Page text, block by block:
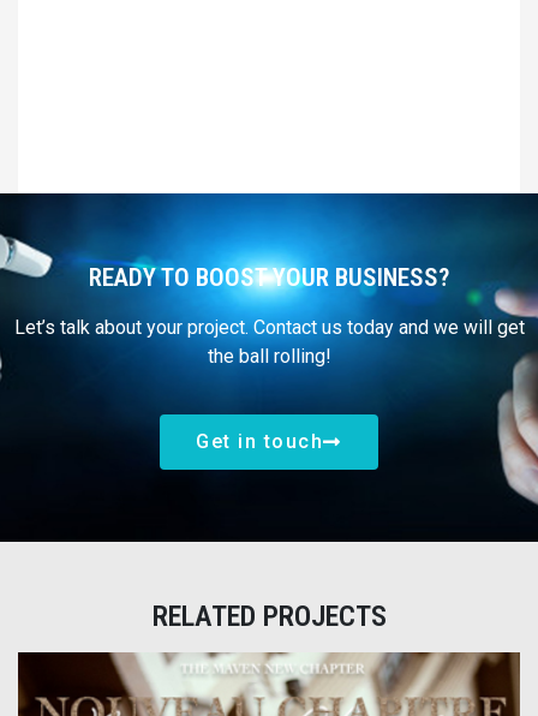
READY TO BOOST YOUR BUSINESS?
Let’s talk about your project. Contact us today and we will get
the ball rolling!
Get in touch
RELATED PROJECTS